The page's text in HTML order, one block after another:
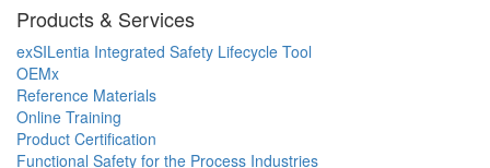
Products & Services
exSILentia Integrated Safety Lifecycle Tool
OEMx
Reference Materials
Online Training
Product Certification
Functional Safety for the Process Industries